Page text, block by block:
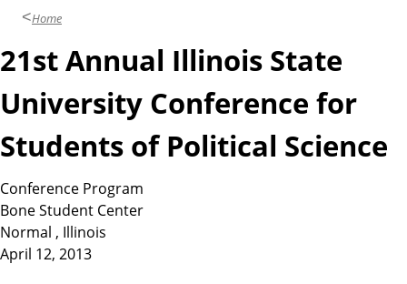
Home
21st Annual Illinois State
University Conference for
Students of Political Science
Conference Program
Bone Student Center
Normal , Illinois
April 12, 2013